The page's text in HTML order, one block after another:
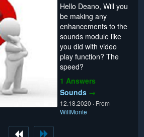
Hello Deano, Will you
be making any
enhancements to the
sounds module like
you did with video
play function? The
speed?
1 Answers
Sounds →
12.18.2020 · From
WillMonte